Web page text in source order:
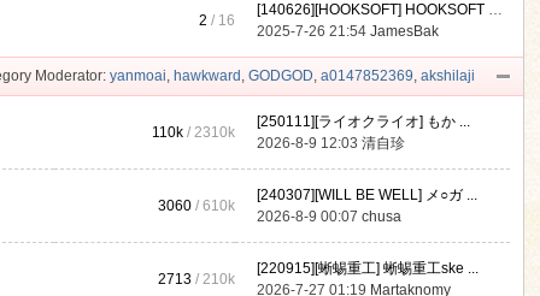
2 / 16
[140626][HOOKSOFT] HOOKSOFT Vo ...
2025-7-26 21:54JamesBak
Moderator: yanmoai, hawkward , GODGOD, a0147852369, akshilaji
110k /2310k
[250111][ライオクライオ] もか ...
2026-8-9 12:03清自珍
3060 /610k
[240307][WILL BE WELL] メ○ガ ...
2026-8-9 00:07chusa
2713 /210k
[220915][蜥蜴重工] 蜥蜴重工ske ...
2026-7-27 01:19 Martaknomy